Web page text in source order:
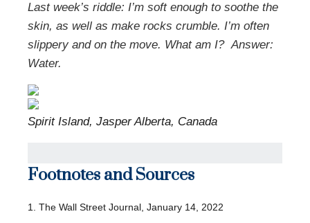
Last week’s riddle: I’m soft enough to soothe the
skin, as well as make rocks crumble. I’m often
slippery and on the move. What am I?Answer:
Water.
Spirit Island, Jasper Alberta, Canada
Footnotes and Sources
1. The Wall Street Journal, January 14, 2022